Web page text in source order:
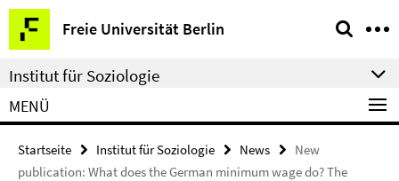
Springe
direkt
zu
Inhalt
Freie Universität Berlin
Service-
Navigation
Institut für Soziologie
MENÜ
Startseite Institut für Soziologie News
New
publication: What does the German minimum wage do? The